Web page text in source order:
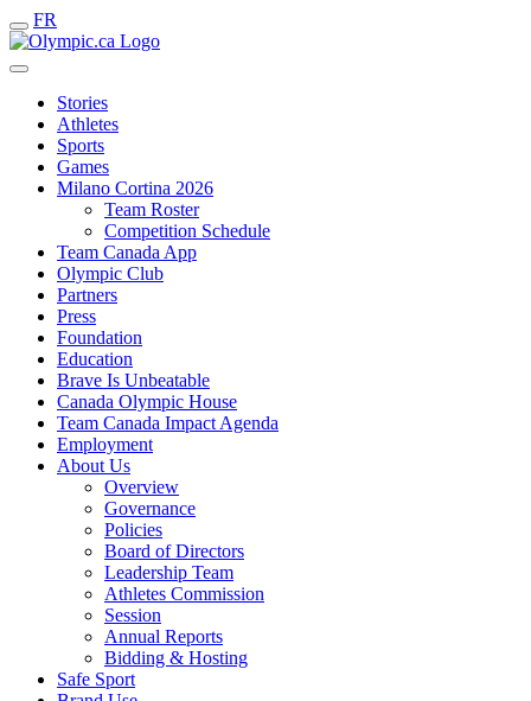
FR
Stories
Athletes
Sports
Games
Milano Cortina 2026
Team Roster
Competition Schedule
Team Canada App
Olympic Club
Partners
Press
Foundation
Education
Brave Is Unbeatable
Canada Olympic House
Team Canada Impact Agenda
Employment
About Us
Overview
Governance
Policies
Board of Directors
Leadership Team
Athletes Commission
Session
Annual Reports
Bidding & Hosting
Safe Sport